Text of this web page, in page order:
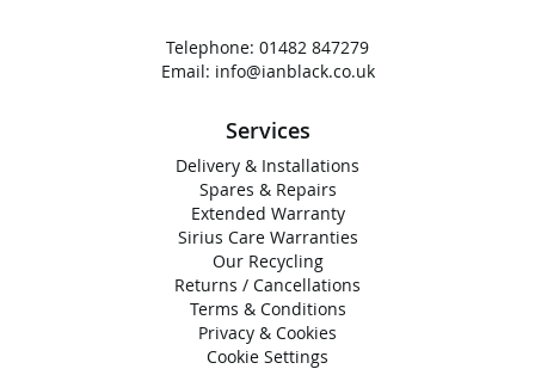
Telephone: 01482 847279
Email: info@ianblack.co.uk
Services
Delivery & Installations
Spares & Repairs
Extended Warranty
Sirius Care Warranties
Our Recycling
Returns / Cancellations
Terms & Conditions
Privacy & Cookies
Cookie Settings